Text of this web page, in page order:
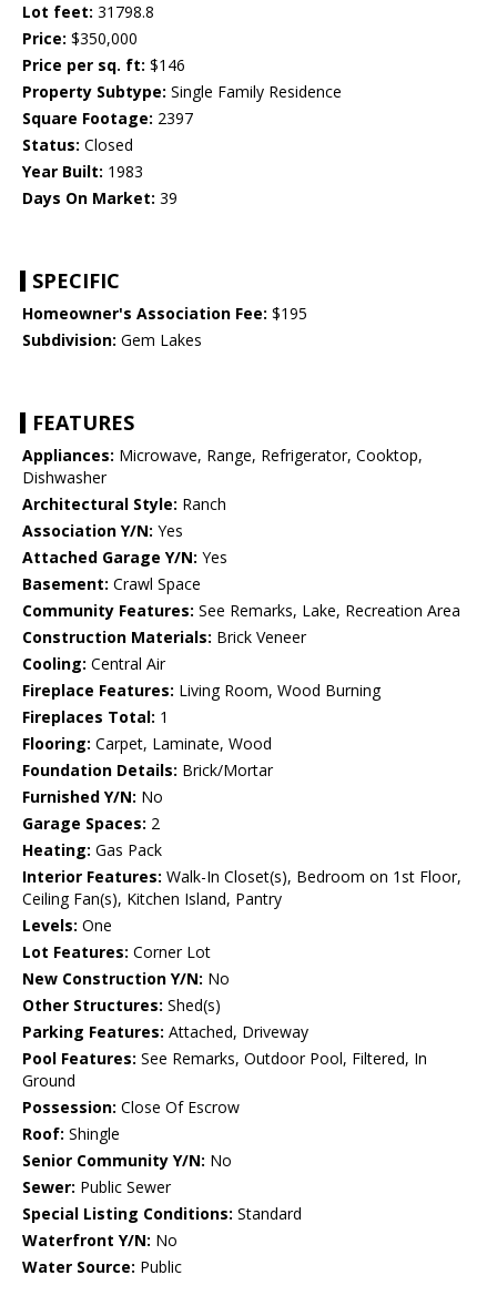
Lot feet: 31798.8
Price: $350,000
Price per sq. ft: $146
Property Subtype: Single Family Residence
Square Footage: 2397
Status: Closed
Year Built: 1983
Days On Market: 39
SPECIFIC
Homeowner's Association Fee: $195
Subdivision: Gem Lakes
FEATURES
Appliances: Microwave, Range, Refrigerator, Cooktop,
Dishwasher
Architectural Style: Ranch
Association Y/N: Yes
Attached Garage Y/N: Yes
Basement: Crawl Space
Community Features: See Remarks, Lake, Recreation Area
Construction Materials: Brick Veneer
Cooling: Central Air
Fireplace Features: Living Room, Wood Burning
Fireplaces Total: 1
Flooring: Carpet, Laminate, Wood
Foundation Details: Brick/Mortar
Furnished Y/N: No
Garage Spaces: 2
Heating: Gas Pack
Interior Features: Walk-In Closet(s), Bedroom on 1st Floor,
Ceiling Fan(s), Kitchen Island, Pantry
Levels: One
Lot Features: Corner Lot
New Construction Y/N: No
Other Structures: Shed(s)
Parking Features: Attached, Driveway
Pool Features: See Remarks, Outdoor Pool, Filtered, In
Ground
Possession: Close Of Escrow
Roof: Shingle
Senior Community Y/N: No
Sewer: Public Sewer
Special Listing Conditions: Standard
Waterfront Y/N: No
Water Source: Public